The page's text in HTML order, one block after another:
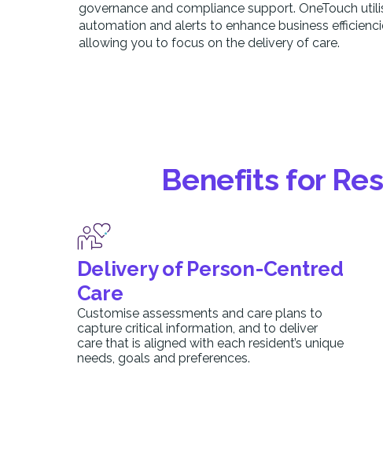
governance and compliance support. OneTouch
automation and alerts to enhance business
allowing you to focus on the delivery of care.
Benefits for
Delivery of Person-Centred
Care
Customise assessments and care plans to
capture critical information, and to deliver
care that is aligned with each resident’s unique
needs, goals and preferences.